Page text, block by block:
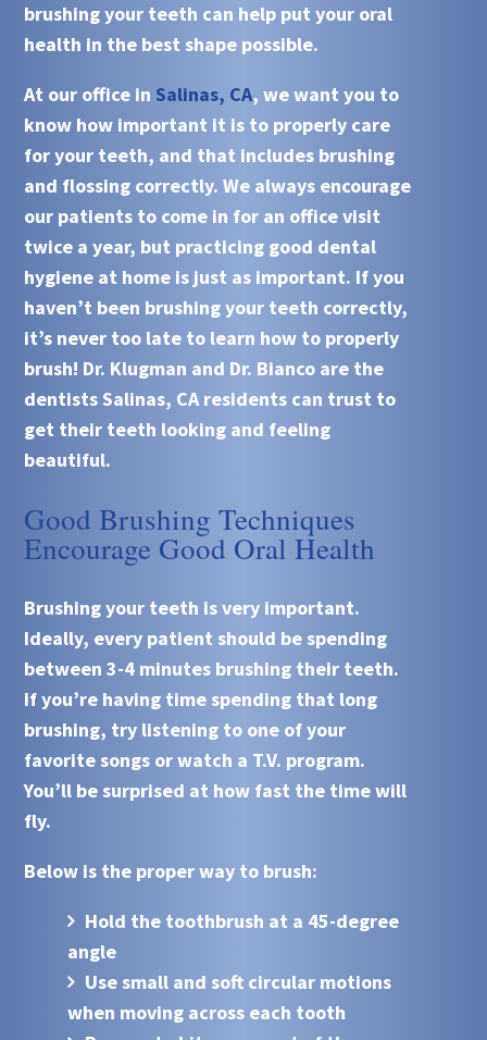
brushing your teeth can help put your oral
health in the best shape possible.
At our office in Salinas, CA, we want you to
know how important it is to properly care
for your teeth, and that includes brushing
and flossing correctly. We always encourage
our patients to come in for an office visit
twice a year, but practicing good dental
hygiene at home is just as important. If you
haven’t been brushing your teeth correctly,
it’s never too late to learn how to properly
brush! Dr. Klugman and Dr. Bianco are the
dentists Salinas, CA residents can trust to
get their teeth looking and feeling
beautiful.
Good Brushing Techniques
Encourage Good Oral Health
Brushing your teeth is very important.
Ideally, every patient should be spending
between 3-4 minutes brushing their teeth.
If you’re having time spending that long
brushing, try listening to one of your
favorite songs or watch a T.V. program.
You’ll be surprised at how fast the time will
fly.
Below is the proper way to brush:
Hold the toothbrush at a 45-degree
angle
Use small and soft circular motions
when moving across each tooth